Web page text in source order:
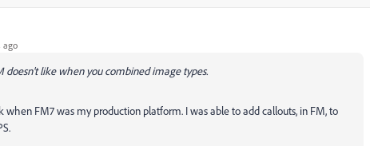
ago
doesn't like when you combined image types.
FM7 was my production platform. I was able to add callouts, in FM, to